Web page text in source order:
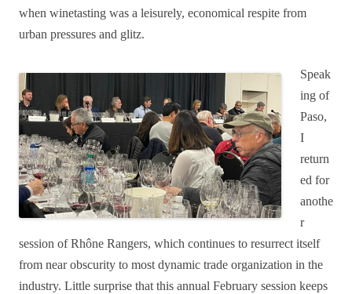
when winetasting was a leisurely, economical respite from
urban pressures and glitz.
Speak
ing of
Paso,
I
return
ed for
anothe
r
session of Rhône Rangers, which continues to resurrect itself
from near obscurity to most dynamic trade organization in the
industry. Little surprise that this annual February session keeps